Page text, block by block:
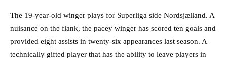
The 19-year-old winger plays for Superliga side Nordsjælland. A
nuisance on the flank, the pacey winger has scored ten goals and
provided eight assists in twenty-six appearances last season. A
technically gifted player that has the ability to leave players in